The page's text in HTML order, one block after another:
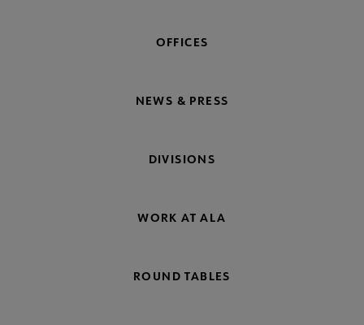
OFFICES
NEWS & PRESS
DIVISIONS
WORK AT ALA
ROUND TABLES